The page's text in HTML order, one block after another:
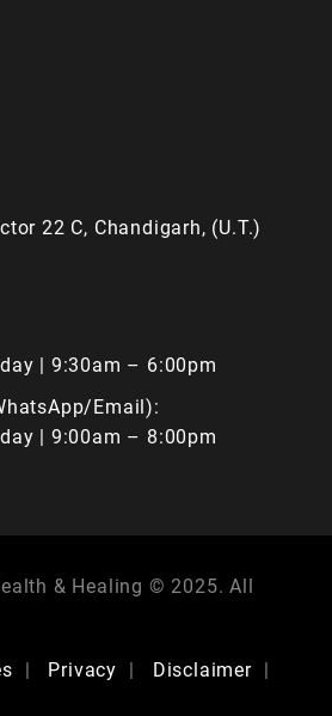
22 C, Chandigarh, (U.T.)
| 9:30am – 6:00pm
Email):
| 9:00am – 8:00pm
& Healing © 2025. All
Privacy
Disclaimer